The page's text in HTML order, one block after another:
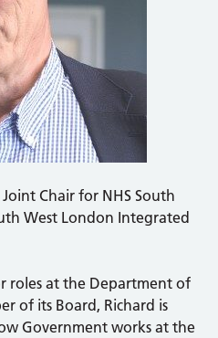
Chair for NHS South
West London Integrated
roles at the Department of
of its Board, Richard is
Government works at the